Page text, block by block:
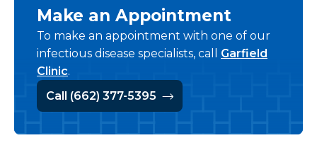
Make an Appointment
To make an appointment with one of our
infectious disease specialists, call Garfield
Clinic.
Call (662) 377-5395